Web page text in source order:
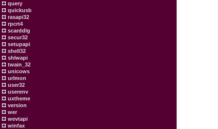
query
quickusb
rasapi32
rpcrt4
scarddlg
secur32
setupapi
shell32
shlwapi
twain_32
unicows
urlmon
user32
userenv
uxtheme
version
wer
wevtapi
winfax